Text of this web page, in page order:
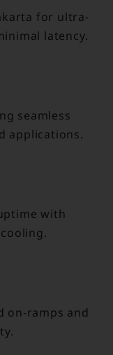
for ultra-
latency.
seamless
applications.
with
on-ramps and